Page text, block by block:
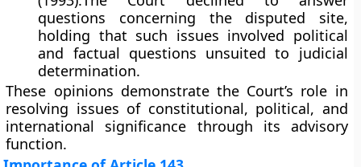
questions concerning the disputed site,
holding that such issues involved political
and factual questions unsuited to judicial
determination.
These opinions demonstrate the Court’s role in
resolving issues of constitutional, political, and
international significance through its advisory
function.